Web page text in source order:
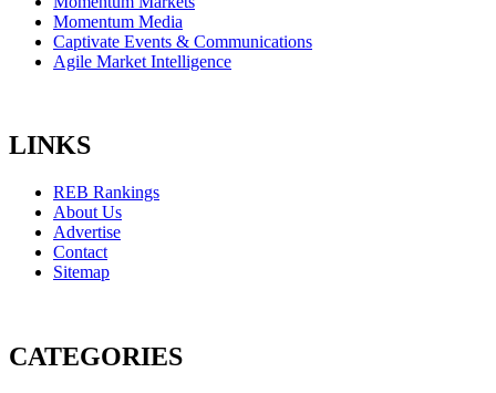
Momentum Media
Captivate Events & Communications
Agile Market Intelligence
LINKS
REB Rankings
About Us
Advertise
Contact
Sitemap
CATEGORIES